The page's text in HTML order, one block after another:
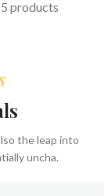
products
the leap into
uncha.